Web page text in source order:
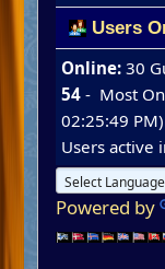
Users
Online:30
54 - Most
02:25:49 PM)
Users active
Powered by